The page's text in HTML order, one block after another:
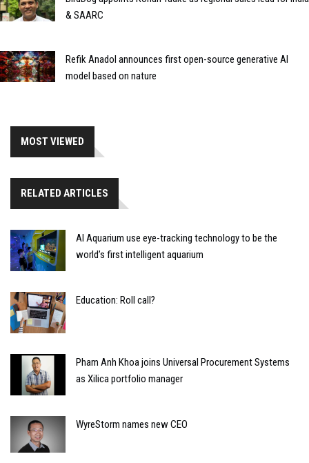
& SAARC
Refik Anadol announces first open-source generative AI
model based on nature
MOST VIEWED
RELATED ARTICLES
AI Aquarium use eye-tracking technology to be the
world’s first intelligent aquarium
Education: Roll call?
Pham Anh Khoa joins Universal Procurement Systems
as Xilica portfolio manager
WyreStorm names new CEO